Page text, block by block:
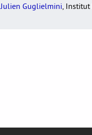
Julien Guglielmini, Institut